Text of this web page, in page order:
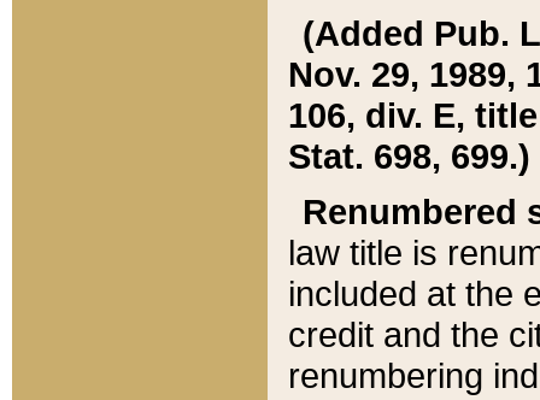
(Added Pub.
Nov. 29, 1989,
106, div. E,
Stat. 698, 699.)
Renumbered
law title is
included at the
credit and the
renumbering